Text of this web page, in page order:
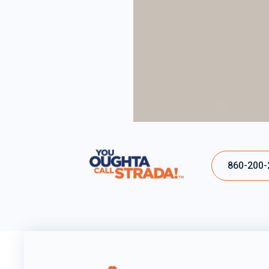
860-